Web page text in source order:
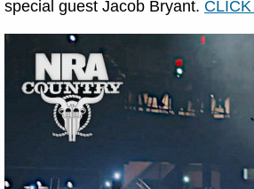
special guest Jacob Bryant.